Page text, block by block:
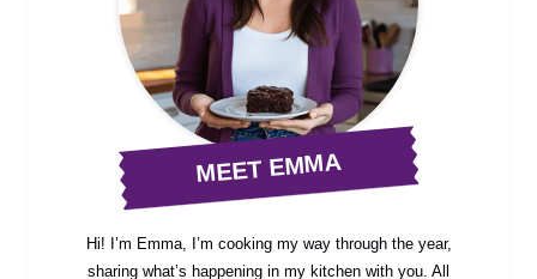
MEET EMMA
Hi! I’m Emma, I’m cooking my way through the year,
sharing what’s happening in my kitchen with you. All